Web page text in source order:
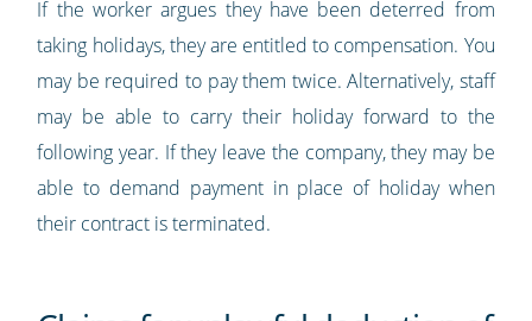
If the worker argues they have been deterred from
taking holidays, they are entitled to compensation. You
may be required to pay them twice. Alternatively, staff
may be able to carry their holiday forward to the
following year. If they leave the company, they may be
able to demand payment in place of holiday when
their contract is terminated.